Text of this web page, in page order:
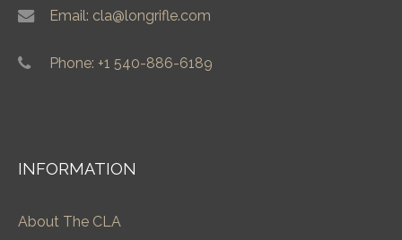
Email: cla@longrifle.com
Phone: +1 540-886-6189
INFORMATION
About The CLA